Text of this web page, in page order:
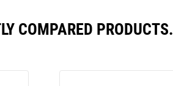
COMPARED PRODUCTS.